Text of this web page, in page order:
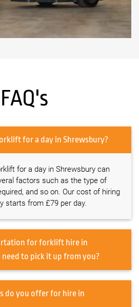
FAQ's
How much to hire a forklift for a day in Shrewsbury?
for a day in Shrewsbury can
factors such as the type of
and so on. Our cost of hiring
starts from £79 per day.
for forklift hire in
to pick it up from you?
do you offer for hire in